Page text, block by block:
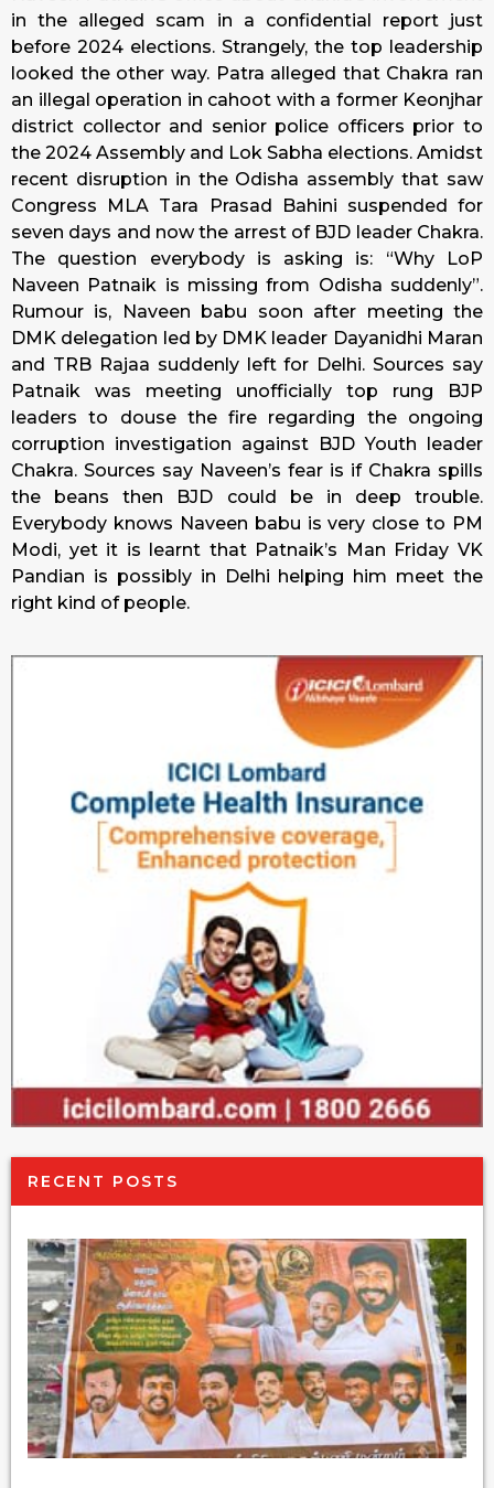
in the alleged scam in a confidential report just
before 2024 elections. Strangely, the top leadership
looked the other way. Patra alleged that Chakra ran
an illegal operation in cahoot with a former Keonjhar
district collector and senior police officers prior to
the 2024 Assembly and Lok Sabha elections. Amidst
recent disruption in the Odisha assembly that saw
Congress MLA Tara Prasad Bahini suspended for
seven days and now the arrest of BJD leader Chakra.
The question everybody is asking is: “Why LoP
Naveen Patnaik is missing from Odisha suddenly”.
Rumour is, Naveen babu soon after meeting the
DMK delegation led by DMK leader Dayanidhi Maran
and TRB Rajaa suddenly left for Delhi. Sources say
Patnaik was meeting unofficially top rung BJP
leaders to douse the fire regarding the ongoing
corruption investigation against BJD Youth leader
Chakra. Sources say Naveen’s fear is if Chakra spills
the beans then BJD could be in deep trouble.
Everybody knows Naveen babu is very close to PM
Modi, yet it is learnt that Patnaik’s Man Friday VK
Pandian is possibly in Delhi helping him meet the
right kind of people.
RECENT POSTS